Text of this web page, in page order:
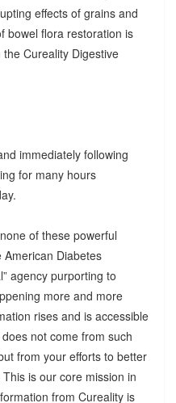
effects of grains and
bowel flora restoration is
Cureality Digestive
immediately following
for many hours
of these powerful
Diabetes
agency purporting to
more and more
rises and is accessible
not come from such
from your efforts to better
is our core mission in
from Cureality is